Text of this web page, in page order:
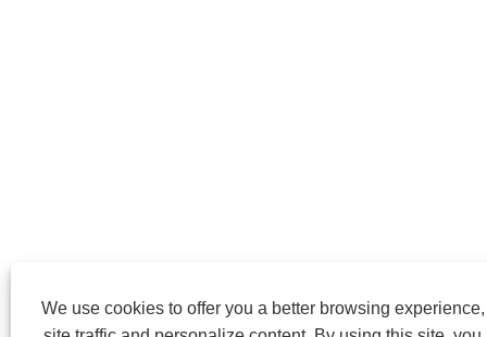
We use cookies to offer you a better browsing